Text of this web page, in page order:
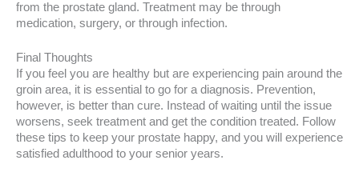
from the prostate gland. Treatment may be through
medication, surgery, or through infection.
Final Thoughts
If you feel you are healthy but are experiencing pain around the
groin area, it is essential to go for a diagnosis. Prevention,
however, is better than cure. Instead of waiting until the issue
worsens, seek treatment and get the condition treated. Follow
these tips to keep your prostate happy, and you will experience
satisfied adulthood to your senior years.